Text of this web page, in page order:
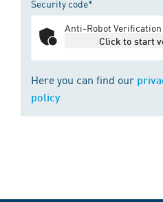
Security code*
Anti-Robot Verification
Click to start
Here you can find our
policy